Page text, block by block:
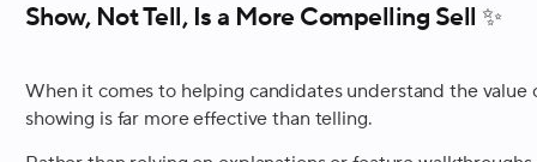
Show, Not Tell, Is a More Compelling Sell ✨
When it comes to helping candidates understand the value
showing is far more effective than telling.